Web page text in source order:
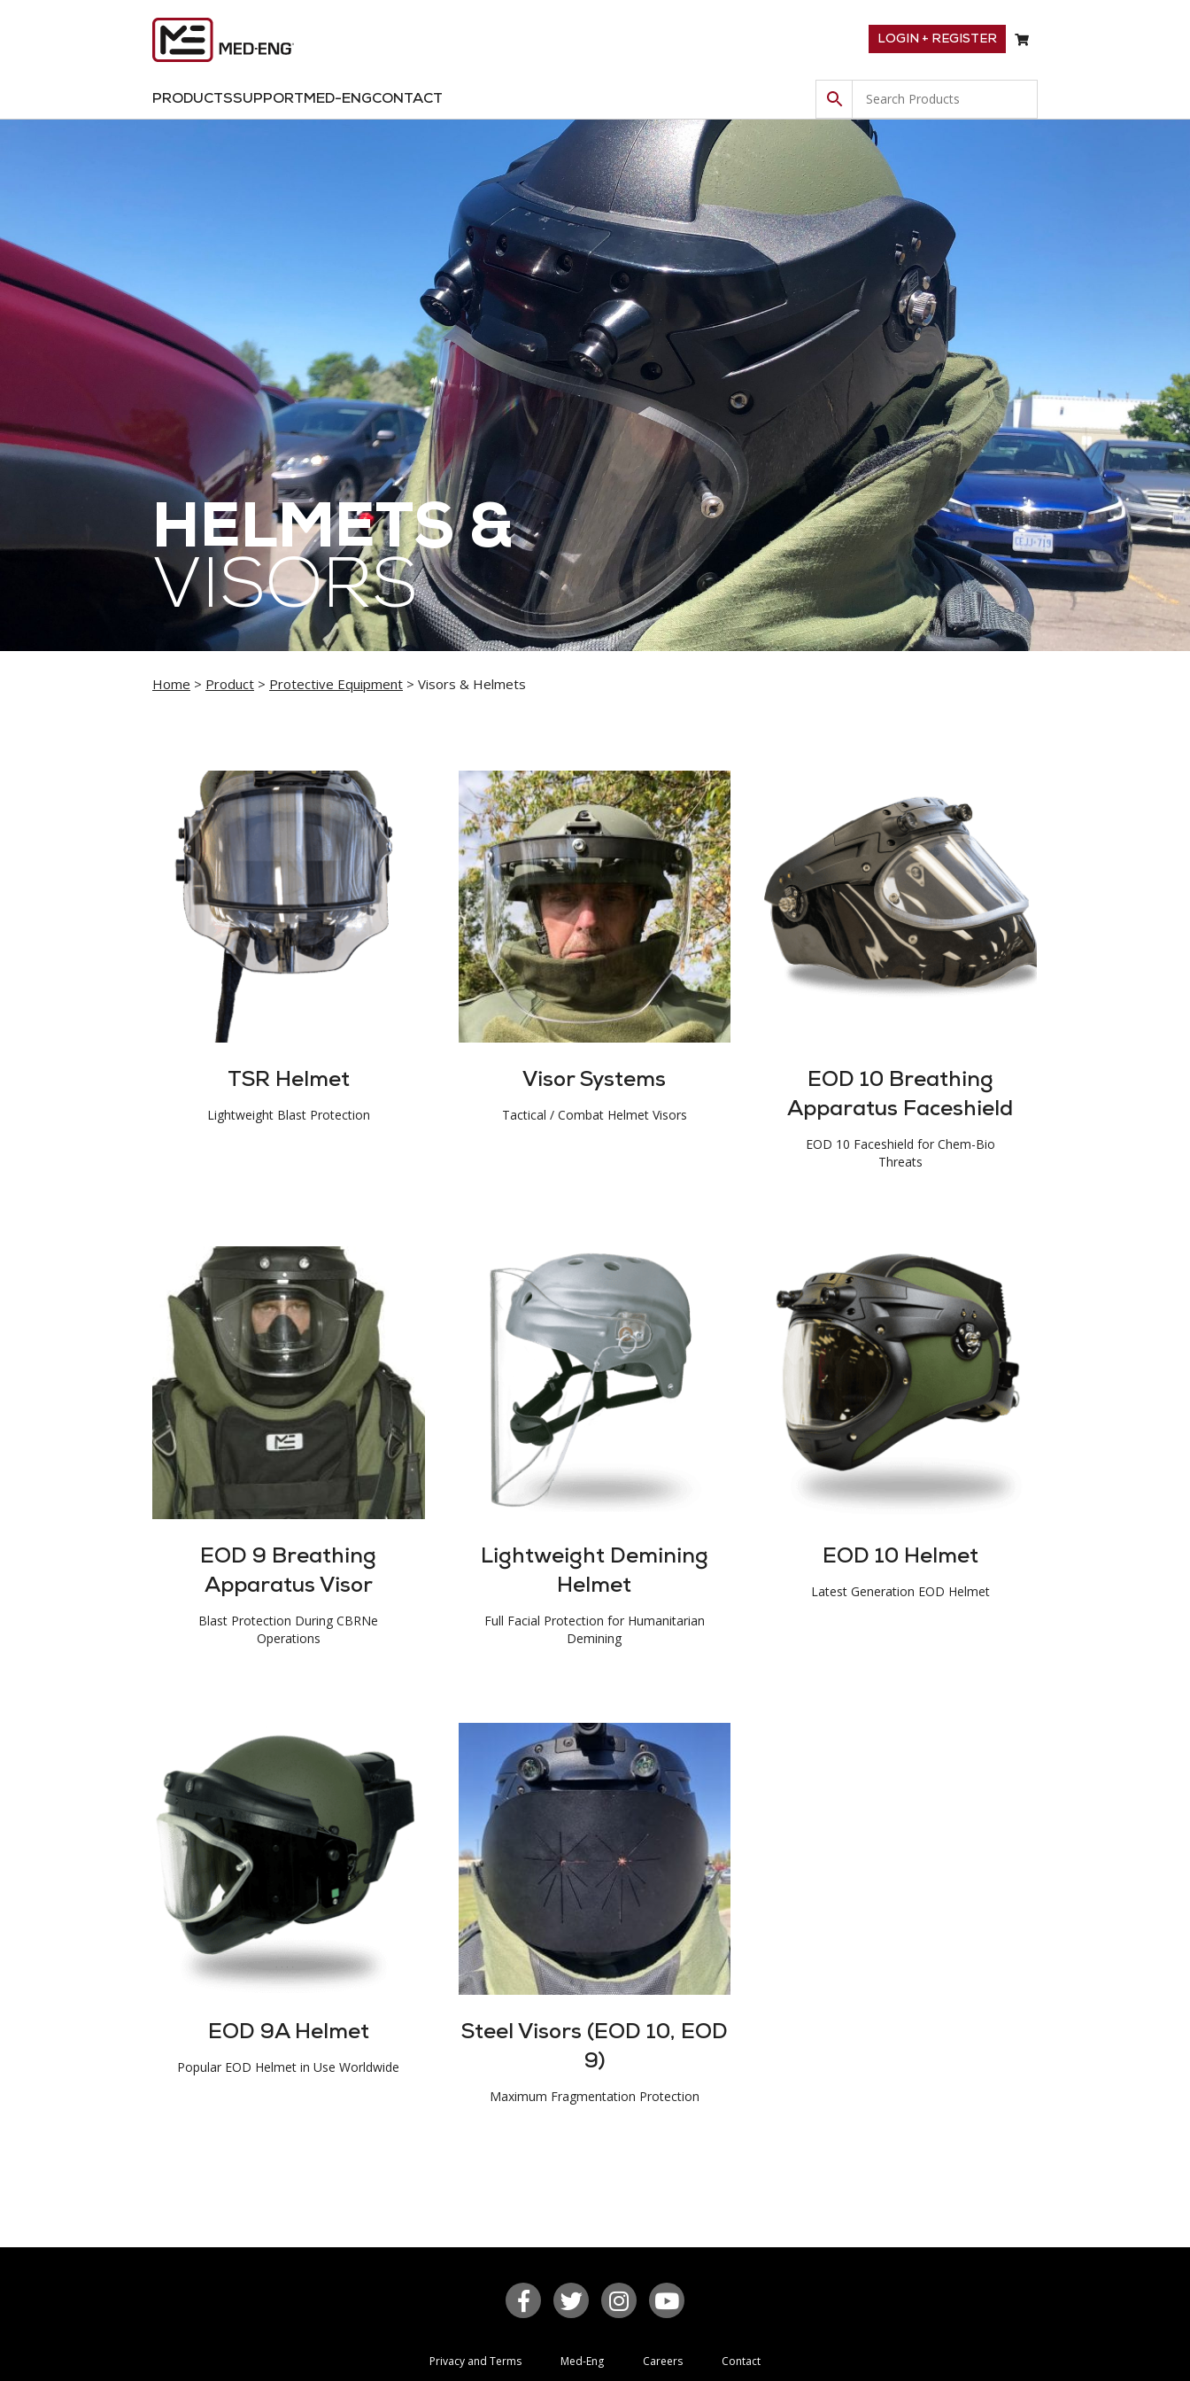
LOGIN + REGISTER
PRODUCTSSUPPORTMED-ENGCONTACT
HELMETS &
VISORS
Home > Product > Protective Equipment > Visors & Helmets
TSR Helmet
Lightweight Blast Protection
Visor Systems
Tactical / Combat Helmet Visors
EOD 10 Breathing
Apparatus Faceshield
EOD 10 Faceshield for Chem-Bio
Threats
EOD 9 Breathing
Apparatus Visor
Blast Protection During CBRNe
Operations
Lightweight Demining
Helmet
Full Facial Protection for Humanitarian
Demining
EOD 10 Helmet
Latest Generation EOD Helmet
EOD 9A Helmet
Popular EOD Helmet in Use Worldwide
Steel Visors (EOD 10, EOD
9)
Maximum Fragmentation Protection
Privacy and Terms Med-Eng Careers Contact